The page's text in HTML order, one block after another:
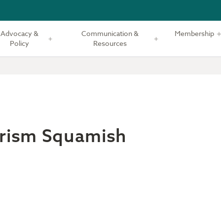
Advocacy &
Policy
Communication &
Resources
Membership
Squamish